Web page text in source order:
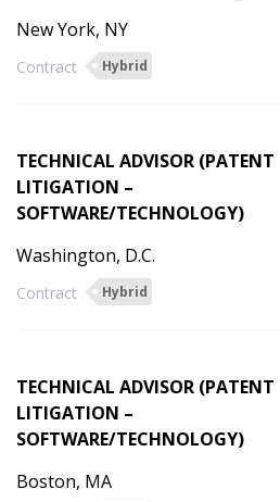
New York, NY
Contract Hybrid
TECHNICAL ADVISOR (PATENT
LITIGATION –
SOFTWARE/TECHNOLOGY)
Washington, D.C.
Contract Hybrid
TECHNICAL ADVISOR (PATENT
LITIGATION –
SOFTWARE/TECHNOLOGY)
Boston, MA